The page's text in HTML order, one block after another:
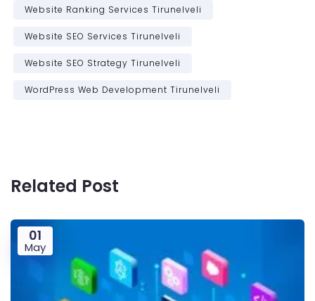
Website Ranking Services Tirunelveli
Website SEO Services Tirunelveli
Website SEO Strategy Tirunelveli
WordPress Web Development Tirunelveli
Related Post
01
May